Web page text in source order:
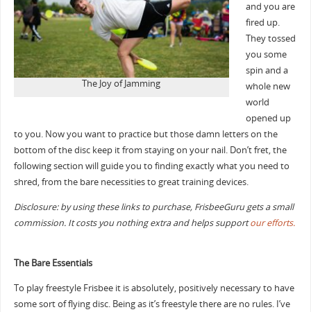
The Joy of Jamming
and you are
fired up.
They tossed
you some
spin and a
whole new
world
opened up
to you. Now you want to practice but those damn letters on the
bottom of the disc keep it from staying on your nail. Don’t fret, the
following section will guide you to finding exactly what you need to
shred, from the bare necessities to great training devices.
Disclosure: by using these links to purchase, FrisbeeGuru gets a small
commission. It costs you nothing extra and helps supportour efforts.
The Bare Essentials
To play freestyle Frisbee it is absolutely, positively necessary to have
some sort of flying disc. Being as it’s freestyle there are no rules. I’ve